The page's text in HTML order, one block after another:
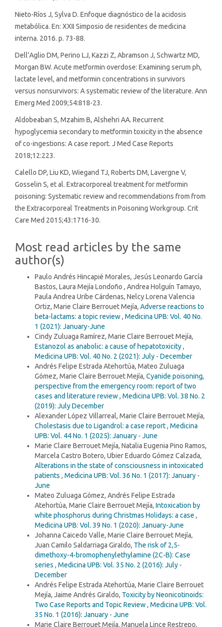
Nieto-Ríos J, Sylva D. Enfoque diagnóstico de la acidosis
metabólica. En: XXII Simposio de residentes de medicina
interna. 2016. p. 73-88.
Dell’Aglio DM, Perino LJ, Kazzi Z, Abramson J, Schwartz MD,
Morgan BW. Acute metformin overdose: Examining serum ph,
lactate level, and metformin concentrations in survivors
versus nonsurvivors: A systematic review of the literature. Ann
Emerg Med 2009;54:818-23.
Aldobeaban S, Mzahim B, Alshehri AA. Recurrent
hypoglycemia secondary to metformin toxicity in the absence
of co-ingestions: A case report. J Med Case Reports
2018;12:223.
Calello DP, Liu KD, Wiegand TJ, Roberts DM, Lavergne V,
Gosselin S, et al. Extracorporeal treatment for metformin
poisoning: Systematic review and recommendations from from
the Extracorporeal Treatments in Poisoning Workgroup. Crit
Care Med 2015;43:1716-30.
Most read articles by the same
author(s)
Paulo Andrés Hincapié Morales, Jesús Leonardo García
Bastos, Laura Mejía Londoño , Andrea Holguín Tamayo,
Paula Andrea Uribe Cárdenas, Nelcy Lorena Valencia
Ortiz, Marie Claire Berrouet Mejía, Adverse reactions to
beta-lactams: a topic review, Medicina UPB: Vol. 40 No.
1 (2021): January-June
Cindy Zuluaga Ramírez, Marie Claire Berrouet Mejía,
Estanozol as anabolic: a cause of hepatotoxicity,
Medicina UPB: Vol. 40 No. 2 (2021): July - December
Andrés Felipe Estrada Atehortúa, Mateo Zuluaga
Gómez, Marie Claire Berrouet Mejía, Cyanide poisoning,
perspective from the emergency room: report of two
cases and literature review, Medicina UPB: Vol. 38 No. 2
(2019): July December
Alexander López Villarreal, Marie Claire Berrouet Mejía,
Cholestasis due to Ligandrol: a case report, Medicina
UPB: Vol. 44 No. 1 (2025): January - June
Marie Claire Berrouet Mejía, Natalia Eugenia Pino Ramos,
Marcela Castro Botero, Ubier Eduardo Gómez Calzada,
Alterations in the state of consciousness in intoxicated
patients , Medicina UPB: Vol. 36 No. 1 (2017): January -
June
Mateo Zuluaga Gómez, Andrés Felipe Estrada
Atehortúa, Marie Claire Berrouet Mejía, Intoxication by
white phosphorus during Christmas Holidays: a case ,
Medicina UPB: Vol. 39 No. 1 (2020): January-June
Johanna Caicedo Valle, Marie Claire Berrouet Mejía,
Juan Camilo Saldarriaga Giraldo, The risk of 2,5-
dimethoxy-4-bromophenylethylamine (2C-B): Case
series , Medicina UPB: Vol. 35 No. 2 (2016): July -
December
Andrés Felipe Estrada Atehortúa, Marie Claire Berrouet
Mejía, Jaime Andrés Giraldo, Toxicity by Neonicotinoids:
Two Case Reports and Topic Review, Medicina UPB: Vol.
35 No. 1 (2016): January - June
Marie Claire Berrouet Mejía, Manuela Lince Restrepo,